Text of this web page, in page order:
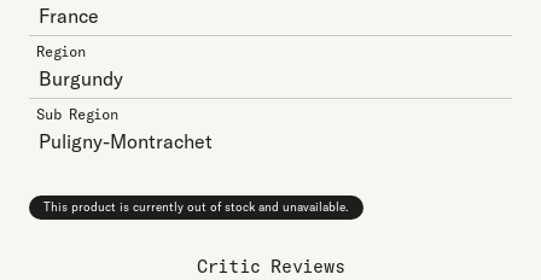
France
Region
Burgundy
Sub Region
Puligny-Montrachet
This product is currently out of stock and unavailable.
Critic Reviews